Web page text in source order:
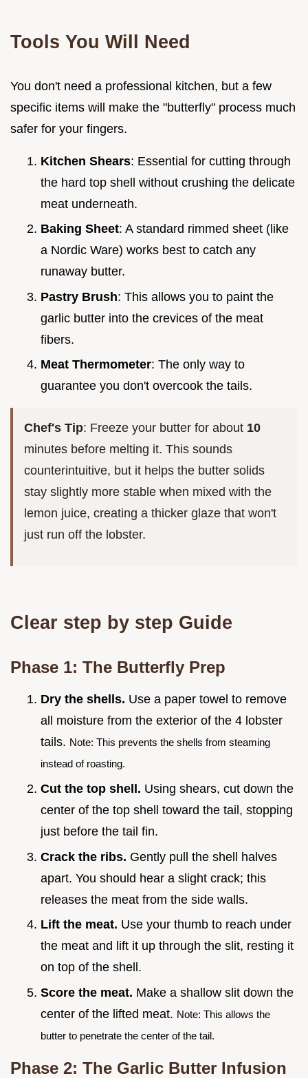
Tools You Will Need
You don't need a professional kitchen, but a few
specific items will make the "butterfly" process much
safer for your fingers.
Kitchen Shears: Essential for cutting through
the hard top shell without crushing the delicate
meat underneath.
Baking Sheet: A standard rimmed sheet (like
a Nordic Ware) works best to catch any
runaway butter.
Pastry Brush: This allows you to paint the
garlic butter into the crevices of the meat
fibers.
Meat Thermometer: The only way to
guarantee you don't overcook the tails.
Chef's Tip: Freeze your butter for about 10
minutes before melting it. This sounds
counterintuitive, but it helps the butter solids
stay slightly more stable when mixed with the
lemon juice, creating a thicker glaze that won't
just run off the lobster.
Clear step by step Guide
Phase 1: The Butterfly Prep
Dry the shells. Use a paper towel to remove
all moisture from the exterior of the 4 lobster
tails. Note: This prevents the shells from steaming
instead of roasting.
Cut the top shell. Using shears, cut down the
center of the top shell toward the tail, stopping
just before the tail fin.
Crack the ribs. Gently pull the shell halves
apart. You should hear a slight crack; this
releases the meat from the side walls.
Lift the meat. Use your thumb to reach under
the meat and lift it up through the slit, resting it
on top of the shell.
Score the meat. Make a shallow slit down the
center of the lifted meat. Note: This allows the
butter to penetrate the center of the tail.
Phase 2: The Garlic Butter Infusion